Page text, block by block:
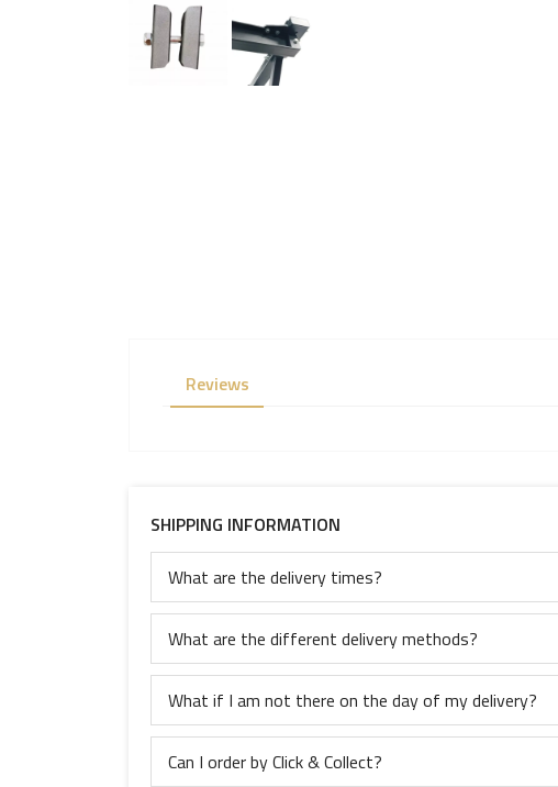
Reviews
SHIPPING INFORMATION
What are the delivery times?
What are the different delivery methods?
What if I am not there on the day of my delivery?
Can I order by Click & Collect?